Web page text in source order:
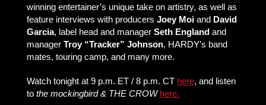
winning entertainer’s unique take on artistry, as well as
feature interviews with producers Joey Moi and David
Garcia, label head and manager Seth England and
manager Troy “Tracker” Johnson, HARDY’s band
mates, touring camp, and many more.
Watch tonight at 9 p.m. ET / 8 p.m. CT here, and listen
to the mockingbird & THE CROWhere.